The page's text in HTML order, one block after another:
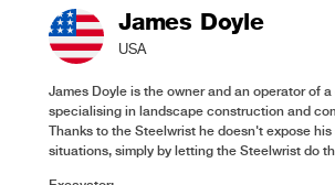
James Doyle
USA
James Doyle is the owner and an operator of
specialising in landscape construction and
Thanks to the Steelwrist he doesn't expose
situations, simply by letting the Steelwrist do